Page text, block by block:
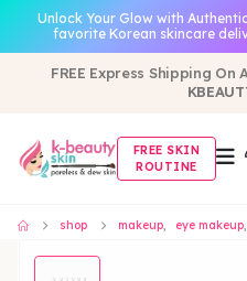
Unlock Your Glow with
favorite Korean skincare
FREE Express Shipping
FREE SKIN
ROUTINE
shop makeup, eye makeup,